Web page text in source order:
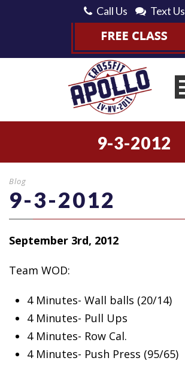
Call Us Text Us
9-3-2012
Blog
9-3-2012
September 3rd, 2012
Team WOD:
4 Minutes- Wall balls (20/14)
4 Minutes- Pull Ups
4 Minutes- Row Cal.
4 Minutes- Push Press (95/65)